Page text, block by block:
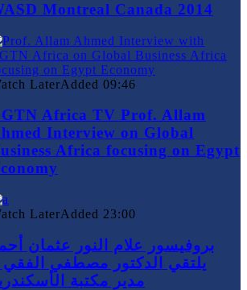
Montreal Canada 2014
LaterAdded 09:46
Africa TV Prof. Allam
Interview on Global
Africa focusing on Egypt
LaterAdded 23:00
بروفيسور علام النور عثمان
يلتقي الدكتور مصطفي
مدير مكتبة